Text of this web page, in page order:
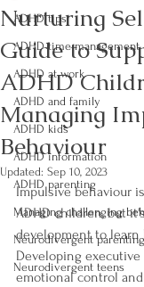
ADHD tips
ADHD time management
ADHD at work
ADHD and family
ADHD kids
ADHD information
ADHD parenting
Managing challenging
Neurodivergent parenting
Neurodivergent teens
Nurturing
Guide to
ADHD
Managing
Behaviour
Updated: Sep 10, 2023
Impulsive behaviour
ADHD children, but
development to
Developing
emotional control